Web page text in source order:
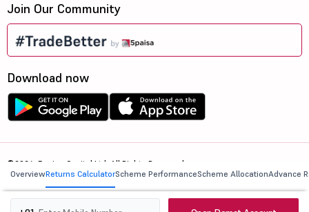
OverviewReturns CalculatorScheme PerformanceScheme AllocationAdvance
Join Our Community
Download now
©2026, 5paisa Capital Ltd. All Rights Reserved.
We are ISO 27001:2022 Certified.